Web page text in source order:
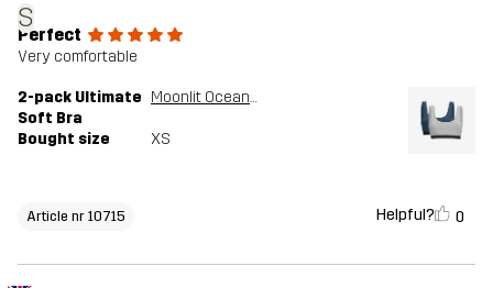
S
Perfect
Very comfortable
2-pack Ultimate
Soft Bra
Moonlit Ocean/Grey Melange
Bought size XS
Article nr 10715 Helpful? 0